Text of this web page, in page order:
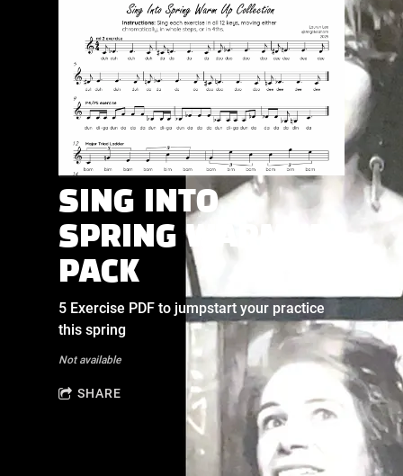
SING INTO
SPRING WARMUP
PACK
5 Exercise PDF to jumpstart your practice
this spring
Not available
SHARE